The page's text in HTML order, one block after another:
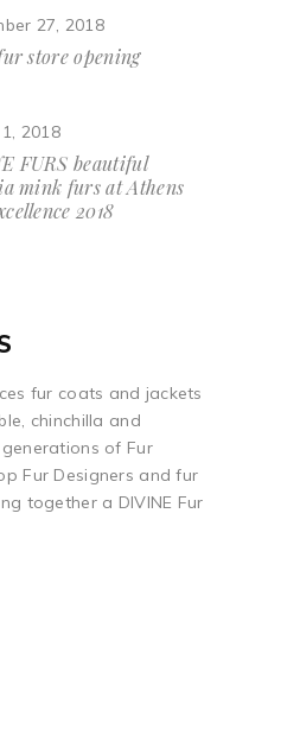
27, 2018
store opening
2018
FURS beautiful
mink furs at Athens
2018
fur coats and jackets
chinchilla and
of Fur
Fur Designers and fur
together a DIVINE Fur